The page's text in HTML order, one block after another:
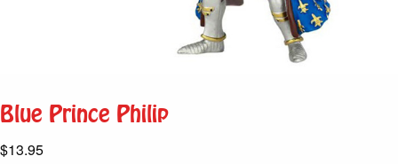
Blue Prince Philip
$13.95